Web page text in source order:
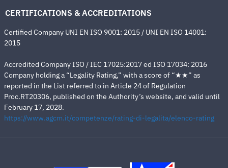
CERTIFICATIONS & ACCREDITATIONS
Certified Company UNI EN ISO 9001: 2015 / UNI EN ISO 14001:
2015
Accredited Company ISO / IEC 17025:2017 ed ISO 17034: 2016
Company holding a “Legality Rating,” with a score of “★★” as
reported in the List referred to in Article 24 of Regulation
Proc.RT20306, published on the Authority’s website, and valid until
February 17, 2028.
https://www.agcm.it/competenze/rating-di-legalita/elenco-rating